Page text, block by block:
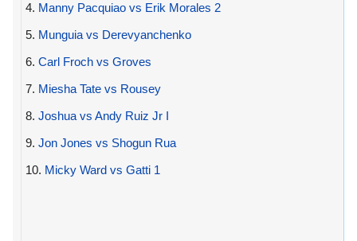
4. Manny Pacquiao vs Erik Morales 2
5. Munguia vs Derevyanchenko
6. Carl Froch vs Groves
7. Miesha Tate vs Rousey
8. Joshua vs Andy Ruiz Jr I
9. Jon Jones vs Shogun Rua
10. Micky Ward vs Gatti 1